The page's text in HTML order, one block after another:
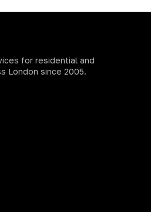
for residential and
London since 2005.